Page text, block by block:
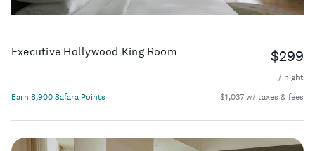
Executive Hollywood King Room $299
/ night
Earn 8,900 Safara Points
$1,037 w/ taxes & fees